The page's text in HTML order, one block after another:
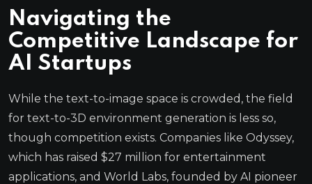
Navigating the
Competitive Landscape for
AI Startups
While the text-to-image space is crowded, the field
for text-to-3D environment generation is less so,
though competition exists. Companies like Odyssey,
which has raised $27 million for entertainment
applications, and World Labs, founded by AI pioneer